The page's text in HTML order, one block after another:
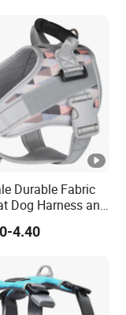
Durable Fabric
Dog Harness and
Air Mesh
Training
Pet Supply
4.40